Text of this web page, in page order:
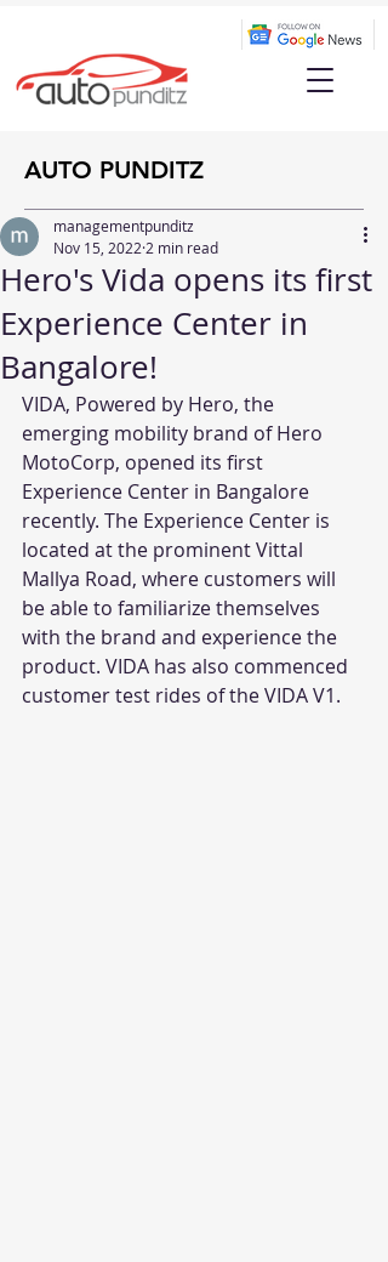
AUTO PUNDITZ
Hero's Vida opens its first
Experience Center in
Bangalore!
managementpunditz
Nov 15, 2022 2 min read
VIDA, Powered by Hero, the
emerging mobility brand of Hero
MotoCorp, opened its first
Experience Center in Bangalore
recently. The Experience Center is
located at the prominent Vittal
Mallya Road, where customers will
be able to familiarize themselves
with the brand and experience the
product. VIDA has also commenced
customer test rides of the VIDA V1.